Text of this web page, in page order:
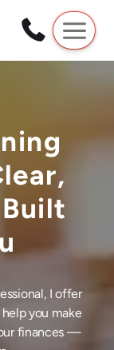
I offer
you make
finances —